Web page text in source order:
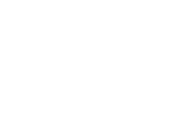
& Games